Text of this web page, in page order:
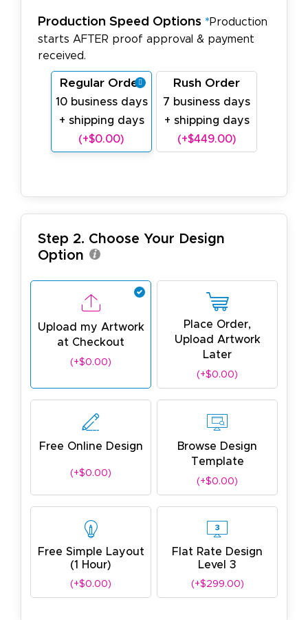
Production Speed Options *Production
starts AFTER proof approval & payment
received.
Regular Order
10 business days
+ shipping days
(+$0.00)
Rush Order
7 business days
+ shipping days
(+$449.00)
Step 2. Choose Your Design
Option
Upload my Artwork
at Checkout
(+$0.00)
Place Order,
Upload Artwork
Later
(+$0.00)
Free Online Design
(+$0.00)
Browse Design
Template
(+$0.00)
Free Simple Layout
(1 Hour)
(+$0.00)
Flat Rate Design
Level 3
(+$299.00)